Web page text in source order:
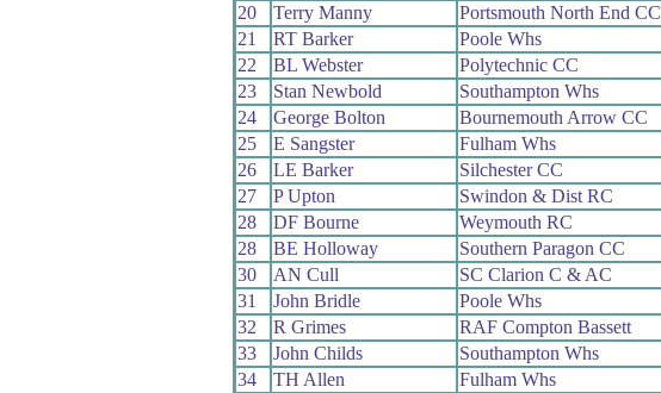
20
Terry Manny Portsmouth North End CC
21
RT Barker Poole Whs
22
BL Webster Polytechnic CC
23
Stan Newbold Southampton Whs
24
George Bolton Bournemouth Arrow CC
25
E Sangster Fulham Whs
26
LE Barker Silchester CC
27
P Upton Swindon & Dist RC
28
DF Bourne Weymouth RC
28
BE Holloway Southern Paragon CC
30
AN Cull SC Clarion C & AC
31
John Bridle Poole Whs
32
R Grimes RAF Compton Bassett
33
John Childs Southampton Whs
34
TH Allen Fulham Whs